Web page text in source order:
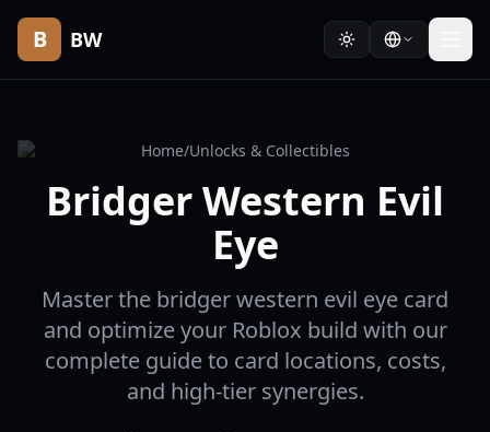
B BW
Home/Unlocks & Collectibles
Bridger Western Evil
Eye
Master the bridger western evil eye card
and optimize your Roblox build with our
complete guide to card locations, costs,
and high-tier synergies.